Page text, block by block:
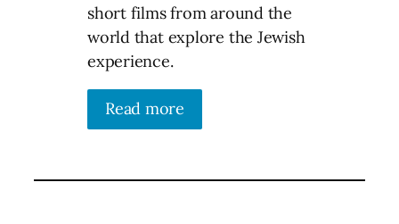
short films from around the
world that explore the Jewish
experience.
Read more